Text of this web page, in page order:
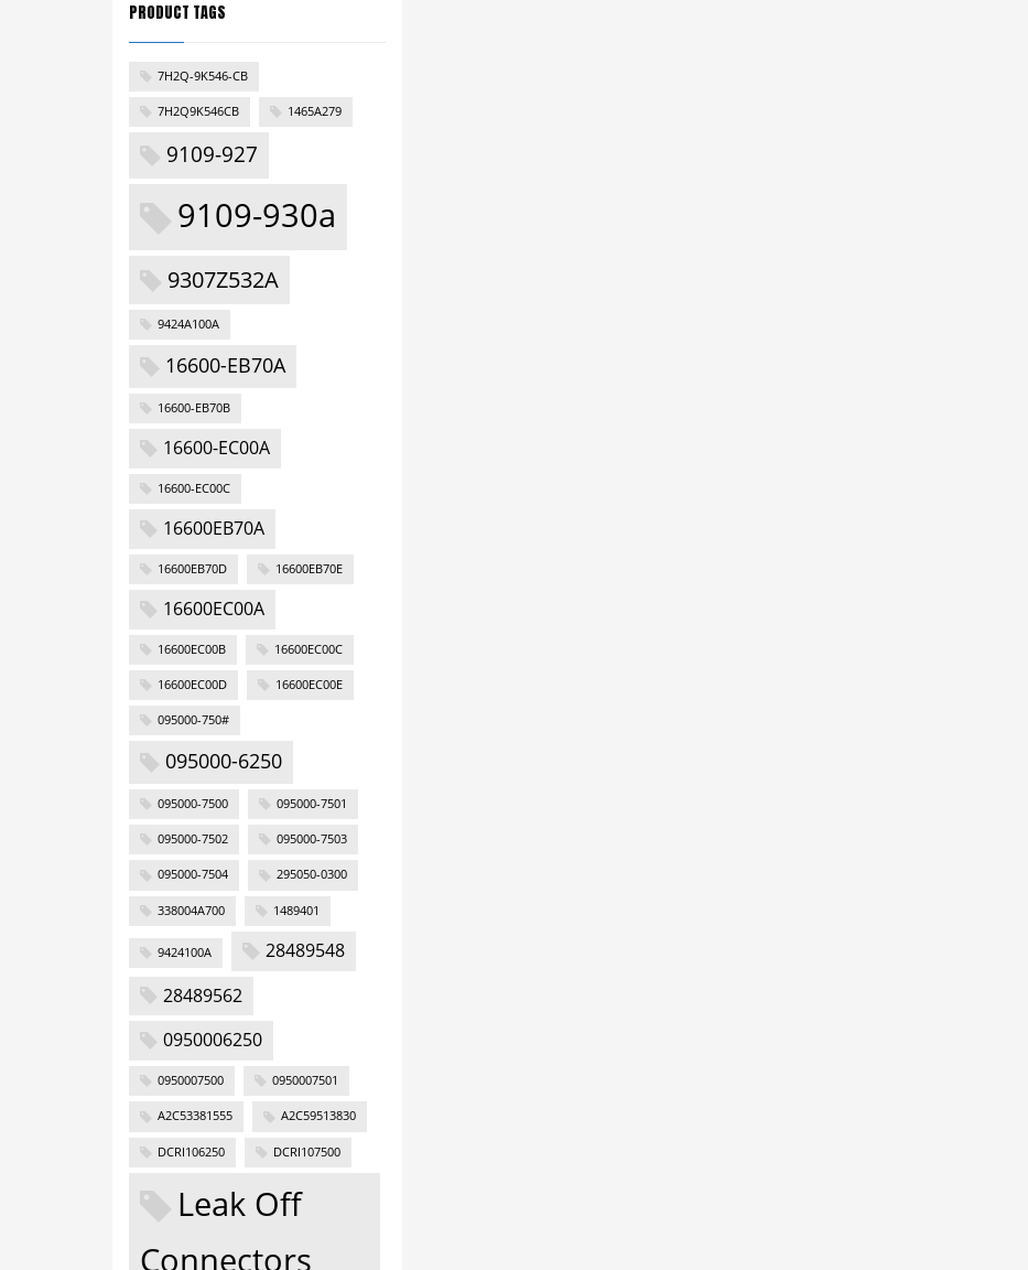
PRODUCT TAGS
7H2Q-9K546-CB
7H2Q9K546CB 1465A279
9109-927
9109-930a
9307Z532A
9424A100A
16600-EB70A
16600-EB70B
16600-EC00A
16600-EC00C
16600EB70A
16600EB70D 16600EB70E
16600EC00A
16600EC00B 16600EC00C
16600EC00D 16600EC00E
095000-750#
095000-6250
095000-7500 095000-7501
095000-7502 095000-7503
095000-7504 295050-0300
338004A700 1489401
9424100A
28489548
28489562
0950006250
0950007500 0950007501
A2C53381555 A2C59513830
DCRI106250 DCRI107500
Leak Off
Connectors